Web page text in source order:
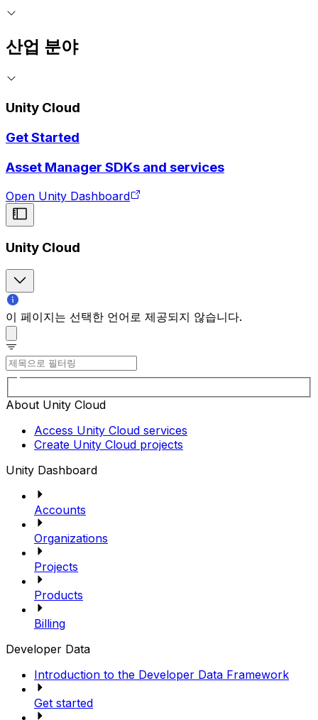
산업 분야
Unity Cloud
Get Started
Asset Manager SDKs and services
Open Unity Dashboard
Unity Cloud
이 페이지는 선택한 언어로 제공되지 않습니다.
About Unity Cloud
Access Unity Cloud services
Create Unity Cloud projects
Unity Dashboard
Accounts
Organizations
Projects
Products
Billing
Developer Data
Introduction to the Developer Data Framework
Get started